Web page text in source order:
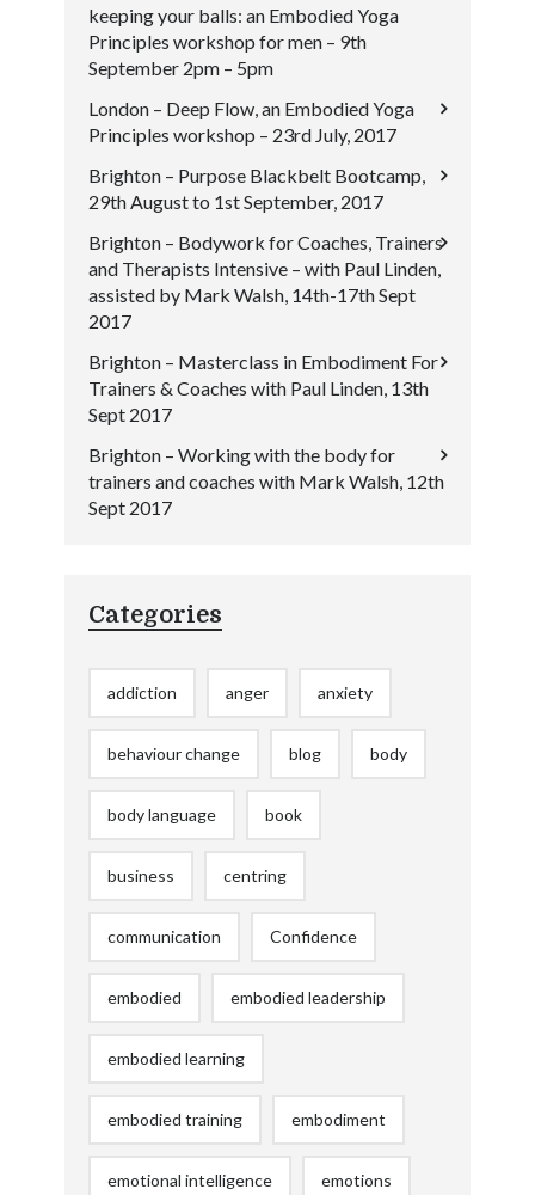
keeping your balls: an Embodied Yoga
Principles workshop for men – 9th
September 2pm – 5pm
London – Deep Flow, an Embodied Yoga
Principles workshop – 23rd July, 2017
Brighton – Purpose Blackbelt Bootcamp,
29th August to 1st September, 2017
Brighton – Bodywork for Coaches, Trainers
and Therapists Intensive – with Paul Linden,
assisted by Mark Walsh, 14th-17th Sept
2017
Brighton – Masterclass in Embodiment For
Trainers & Coaches with Paul Linden, 13th
Sept 2017
Brighton – Working with the body for
trainers and coaches with Mark Walsh, 12th
Sept 2017
Categories
addiction anger anxiety
behaviour change blog body
body language book
business centring
communication Confidence
embodied embodied leadership
embodied learning
embodied training embodiment
emotional intelligence emotions